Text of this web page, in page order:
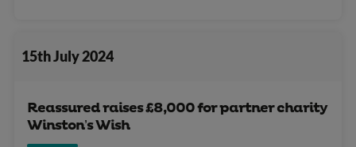
15th July 2024
Reassured raises £8,000 for partner charity
Winston’s Wish